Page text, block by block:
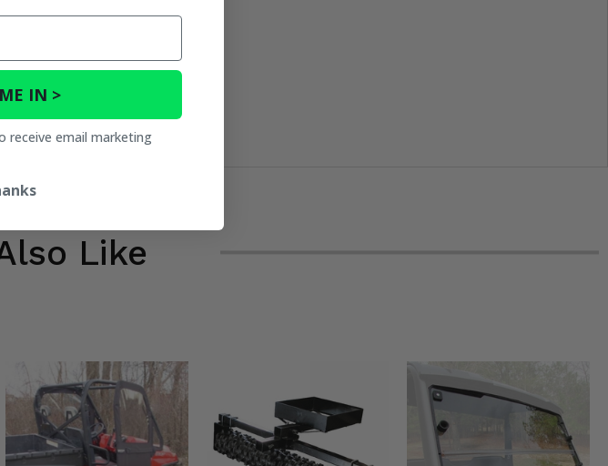
Like
IN >
receive email marketing